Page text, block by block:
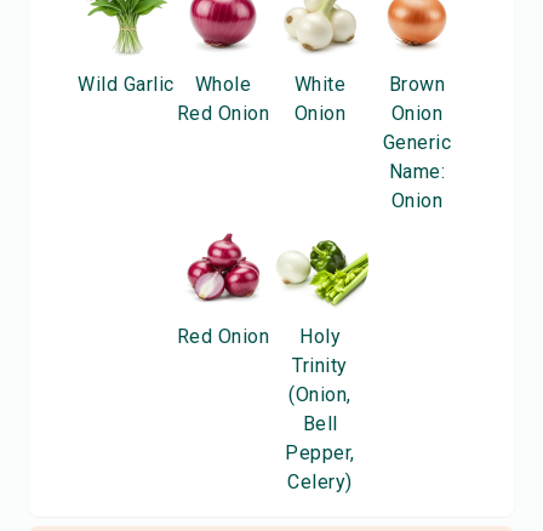
Wild Garlic
Whole
Red Onion
White
Onion
Brown
Onion
Generic
Name:
Onion
Red Onion
Holy
Trinity
(Onion,
Bell
Pepper,
Celery)